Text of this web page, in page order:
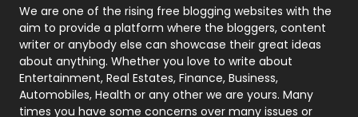
Photography
131
Politics
9
Printing
Real Estate
246
We are one of the rising free blogging websites with the
aim to provide a platform where the bloggers, content
writer or anybody else can showcase their great ideas
about anything. Whether you love to write about
Entertainment, Real Estates, Finance, Business,
Automobiles, Health or any other we are yours. Many
times you have some concerns over many issues or